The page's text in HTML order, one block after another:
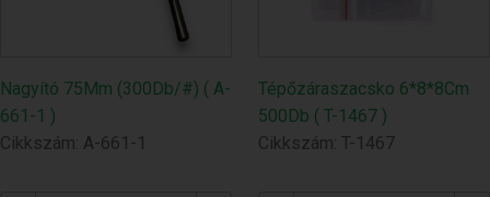
Nagyító 75Mm (300Db/#) ( A-
661-1 )
Cikkszám: A-661-1
Tépőzáraszacsko 6*8*8Cm
500Db ( T-1467 )
Cikkszám: T-1467